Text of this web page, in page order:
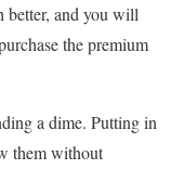
better, and you will
the premium
a dime. Putting in
them without